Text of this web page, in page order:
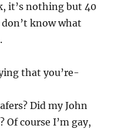
it’s nothing but 40
know what
that you’re-
Did my John
course I’m gay,